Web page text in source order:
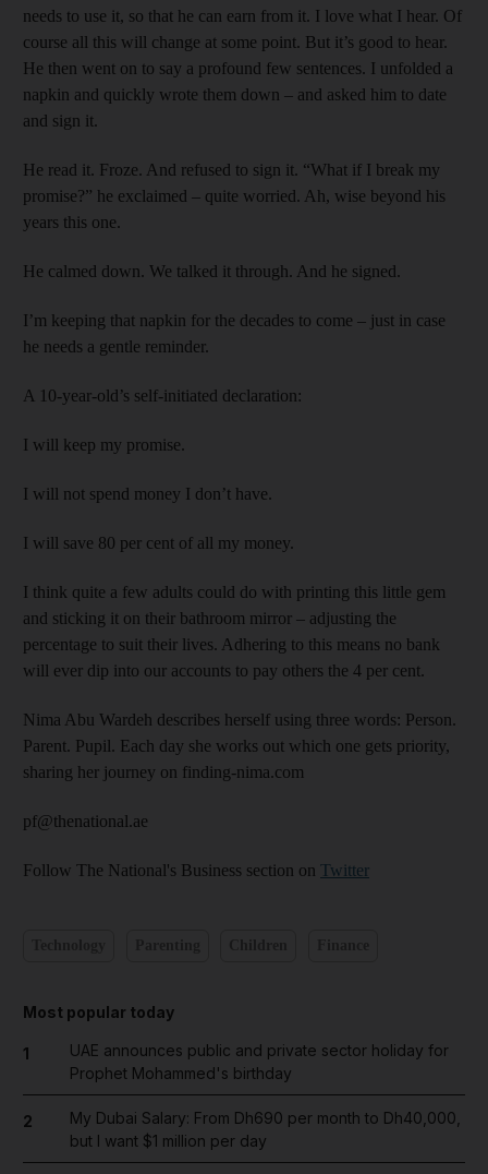
needs to use it, so that he can earn from it. I love what I hear. Of
course all this will change at some point. But it’s good to hear.
He then went on to say a profound few sentences. I unfolded a
napkin and quickly wrote them down – and asked him to date
and sign it.
He read it. Froze. And refused to sign it. “What if I break my
promise?” he exclaimed – quite worried. Ah, wise beyond his
years this one.
He calmed down. We talked it through. And he signed.
I’m keeping that napkin for the decades to come – just in case
he needs a gentle reminder.
A 10-year-old’s self-initiated declaration:
I will keep my promise.
I will not spend money I don’t have.
I will save 80 per cent of all my money.
I think quite a few adults could do with printing this little gem
and sticking it on their bathroom mirror – adjusting the
percentage to suit their lives. Adhering to this means no bank
will ever dip into our accounts to pay others the 4 per cent.
Nima Abu Wardeh describes herself using three words: Person.
Parent. Pupil. Each day she works out which one gets priority,
sharing her journey on finding-nima.com
pf@thenational.ae
Follow The National's Business section on Twitter
Most popular today
1
UAE announces public and private sector holiday for
Prophet Mohammed's birthday
2
My Dubai Salary: From Dh690 per month to Dh40,000,
but I want $1 million per day